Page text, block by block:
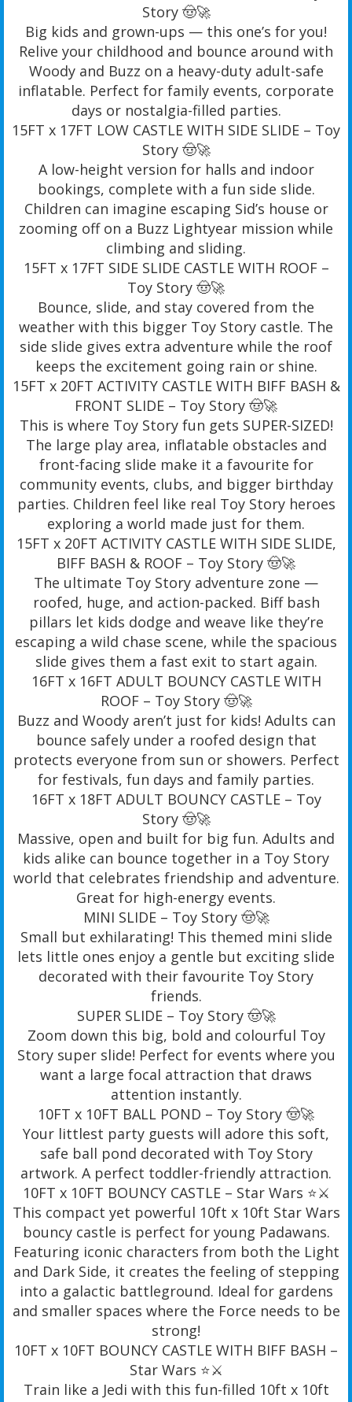
Story 🤠🚀
Big kids and grown-ups — this one’s for you!
Relive your childhood and bounce around with
Woody and Buzz on a heavy-duty adult-safe
inflatable. Perfect for family events, corporate
days or nostalgia-filled parties.
15FT x 17FT LOW CASTLE WITH SIDE SLIDE – Toy
Story 🤠🚀
A low-height version for halls and indoor
bookings, complete with a fun side slide.
Children can imagine escaping Sid’s house or
zooming off on a Buzz Lightyear mission while
climbing and sliding.
15FT x 17FT SIDE SLIDE CASTLE WITH ROOF –
Toy Story 🤠🚀
Bounce, slide, and stay covered from the
weather with this bigger Toy Story castle. The
side slide gives extra adventure while the roof
keeps the excitement going rain or shine.
15FT x 20FT ACTIVITY CASTLE WITH BIFF BASH &
FRONT SLIDE – Toy Story 🤠🚀
This is where Toy Story fun gets SUPER-SIZED!
The large play area, inflatable obstacles and
front-facing slide make it a favourite for
community events, clubs, and bigger birthday
parties. Children feel like real Toy Story heroes
exploring a world made just for them.
15FT x 20FT ACTIVITY CASTLE WITH SIDE SLIDE,
BIFF BASH & ROOF – Toy Story 🤠🚀
The ultimate Toy Story adventure zone —
roofed, huge, and action-packed. Biff bash
pillars let kids dodge and weave like they’re
escaping a wild chase scene, while the spacious
slide gives them a fast exit to start again.
16FT x 16FT ADULT BOUNCY CASTLE WITH
ROOF – Toy Story 🤠🚀
Buzz and Woody aren’t just for kids! Adults can
bounce safely under a roofed design that
protects everyone from sun or showers. Perfect
for festivals, fun days and family parties.
16FT x 18FT ADULT BOUNCY CASTLE – Toy
Story 🤠🚀
Massive, open and built for big fun. Adults and
kids alike can bounce together in a Toy Story
world that celebrates friendship and adventure.
Great for high-energy events.
MINI SLIDE – Toy Story 🤠🚀
Small but exhilarating! This themed mini slide
lets little ones enjoy a gentle but exciting slide
decorated with their favourite Toy Story
friends.
SUPER SLIDE – Toy Story 🤠🚀
Zoom down this big, bold and colourful Toy
Story super slide! Perfect for events where you
want a large focal attraction that draws
attention instantly.
10FT x 10FT BALL POND – Toy Story 🤠🚀
Your littlest party guests will adore this soft,
safe ball pond decorated with Toy Story
artwork. A perfect toddler-friendly attraction.
10FT x 10FT BOUNCY CASTLE – Star Wars ⭐️⚔️
This compact yet powerful 10ft x 10ft Star Wars
bouncy castle is perfect for young Padawans.
Featuring iconic characters from both the Light
and Dark Side, it creates the feeling of stepping
into a galactic battleground. Ideal for gardens
and smaller spaces where the Force needs to be
strong!
10FT x 10FT BOUNCY CASTLE WITH BIFF BASH –
Star Wars ⭐️⚔️
Train like a Jedi with this fun-filled 10ft x 10ft